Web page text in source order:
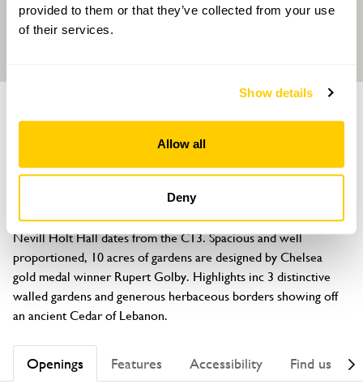
provided to them or that they’ve collected from your use
of their services.
Show details
Allow all
Deny
Nevill Holt Hall
Drayton Road, Nevill Holt, Market Harborough, Leicestershire,
LE16 8EG
Nevill Holt Hall dates from the C13. Spacious and well
proportioned, 10 acres of gardens are designed by Chelsea
gold medal winner Rupert Golby. Highlights inc 3 distinctive
walled gardens and generous herbaceous borders showing off
an ancient Cedar of Lebanon.
Openings Features Accessibility Find us